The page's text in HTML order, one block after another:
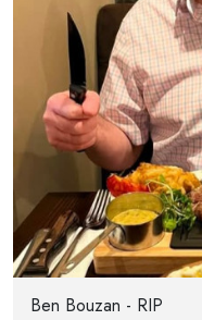
Ben Bouzan - RIP